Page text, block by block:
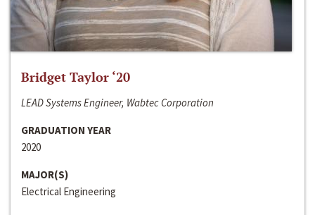
Bridget Taylor ‘20
LEAD Systems Engineer, Wabtec Corporation
GRADUATION YEAR
2020
MAJOR(S)
Electrical Engineering